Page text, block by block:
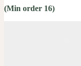
(Min order 16)